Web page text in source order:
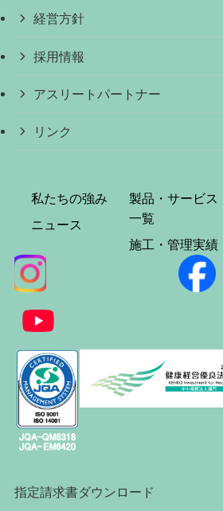
経営方針
採用情報
アスリートパートナー
リンク
私たちの強み
ニュース
製品・サービス
一覧
施工・管理実績
指定請求書ダウンロード